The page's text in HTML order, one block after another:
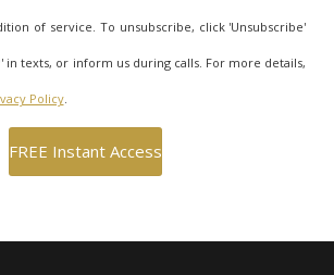
of service. To unsubscribe, click 'Unsubscribe'
in texts, or inform us during calls. For more details,
Policy.